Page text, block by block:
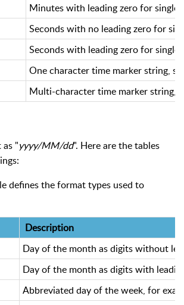
Minutes with leading zero for
Seconds with no leading zero for
Seconds with leading zero for
One character time marker string,
Multi-character time marker string,
"yyyy/MM/dd". Here are the tables
defines the format types used to
Description
Day of the month as digits without
Day of the month as digits with
Abbreviated day of the week, for